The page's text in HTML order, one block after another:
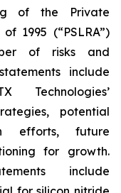
of the Private
1995 (“PSLRA”)
of risks and
include
Technologies’
potential
efforts, future
for growth.
include